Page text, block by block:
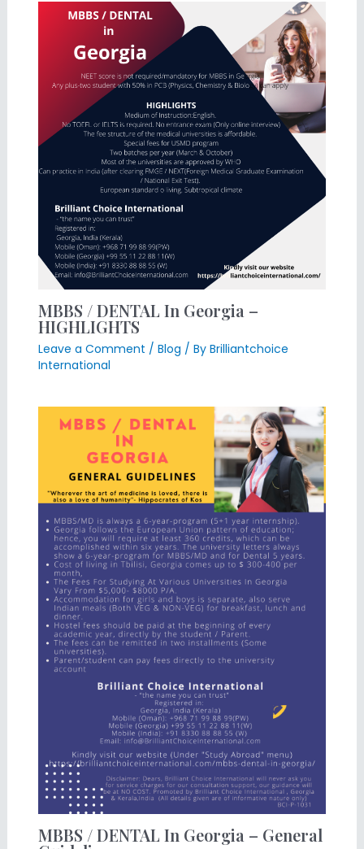
MBBS / DENTAL In Georgia –
HIGHLIGHTS
Leave a Comment /Blog / ByBrilliantchoice
International
MBBS / DENTAL In Georgia – General